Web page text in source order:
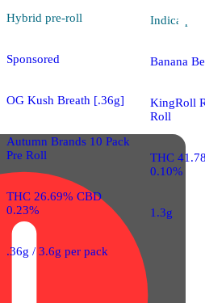
Hybrid pre-roll
Sponsored
OG Kush Breath [.36g]
Autumn Brands 10 Pack
Pre Roll
THC 26.69% CBD
0.23%
.36g / 3.6g per pack
Indica
Banana
KingRoll
Roll
THC
0.10%
1.3g